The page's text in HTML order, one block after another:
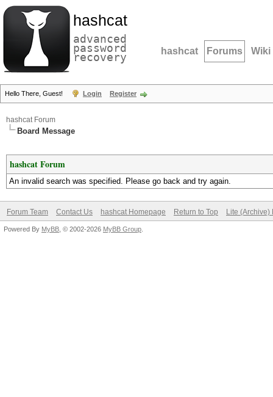
hashcat
advanced
password
recovery hashcat Forums Wiki
Hello There, Guest! Login Register
hashcat Forum
Board Message
hashcat Forum
An invalid search was specified. Please go back and try again.
Forum Team Contact Us hashcat Homepage Return to Top Lite (Archive)
Powered By MyBB , © 2002-2026 MyBB Group